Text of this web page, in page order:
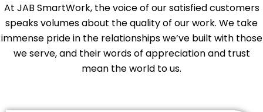
At JAB SmartWork, the voice of our satisfied customers
speaks volumes about the quality of our work. We take
immense pride in the relationships we’ve built with those
we serve, and their words of appreciation and trust
mean the world to us.